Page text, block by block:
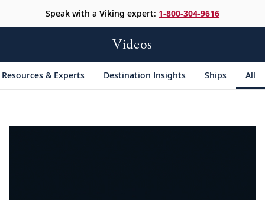
Speak with a Viking expert: 1-800-304-9616
Videos
Resources & Experts Destination Insights Ships All